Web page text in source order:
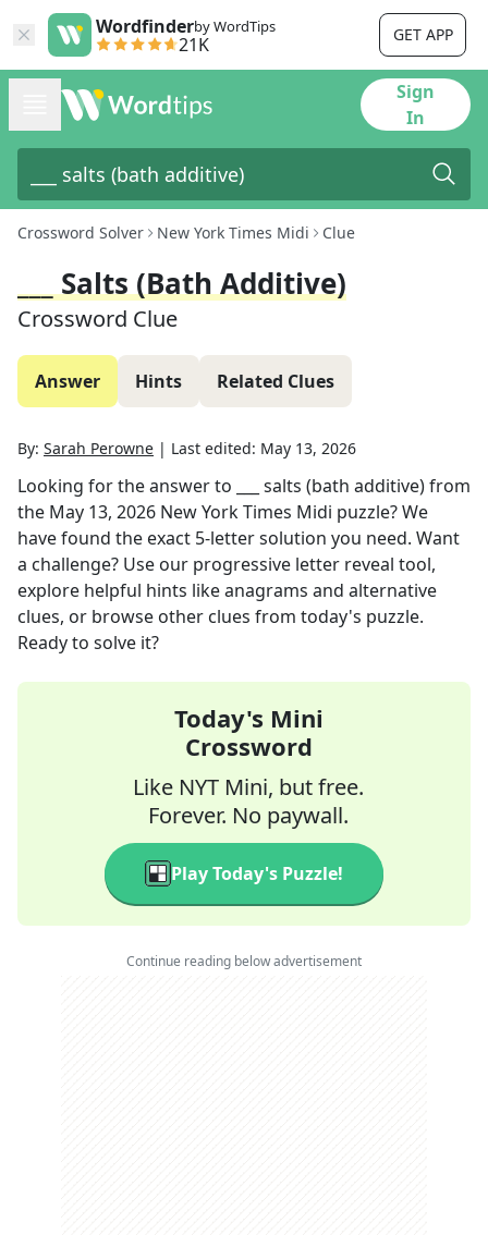
Wordfinderby WordTips
21K GET APP
Sign
In
Crossword Solver New York Times Midi Clue
___ Salts (bath Additive)
Crossword Clue
Answer Hints Related Clues
By: Sarah Perowne | Last edited: May 13, 2026
Looking for the answer to ___ salts (bath additive)from
the May 13, 2026 New York Times Midi puzzle? We
have found the exact 5-letter solution you need. Want
a challenge? Use our progressive letter reveal tool,
explore helpful hints like anagrams and alternative
clues, or browse other clues from today's puzzle.
Ready to solve it?
Today's Mini
Crossword
Like NYT Mini, but free.
Forever. No paywall.
Play Today's Puzzle!
Continue reading below advertisement